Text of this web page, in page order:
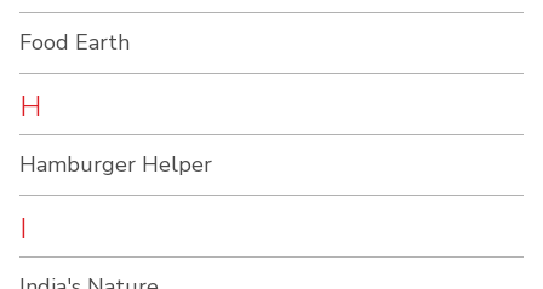
Food Earth
H
Hamburger Helper
I